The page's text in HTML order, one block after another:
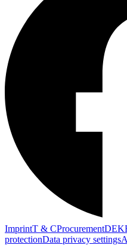
ImprintT & CProcurement
protectionData privacy settings